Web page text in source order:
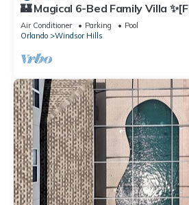
🏰 Magical 6-Bed Family Villa
Spa & BBQ] 5 Mins to Disney 🎢
Air Conditioner Parking
Pool
Orlando
Windsor Hills